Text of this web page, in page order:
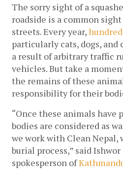
The sorry sight of a
roadside is a common sight
streets. Every year,
particularly cats, dogs, and
a result of arbitrary traffic
vehicles. But take a
the remains of these
responsibility for their
“Once these animals have
bodies are considered as
we work with Clean Nepal,
burial process,” said
spokesperson of